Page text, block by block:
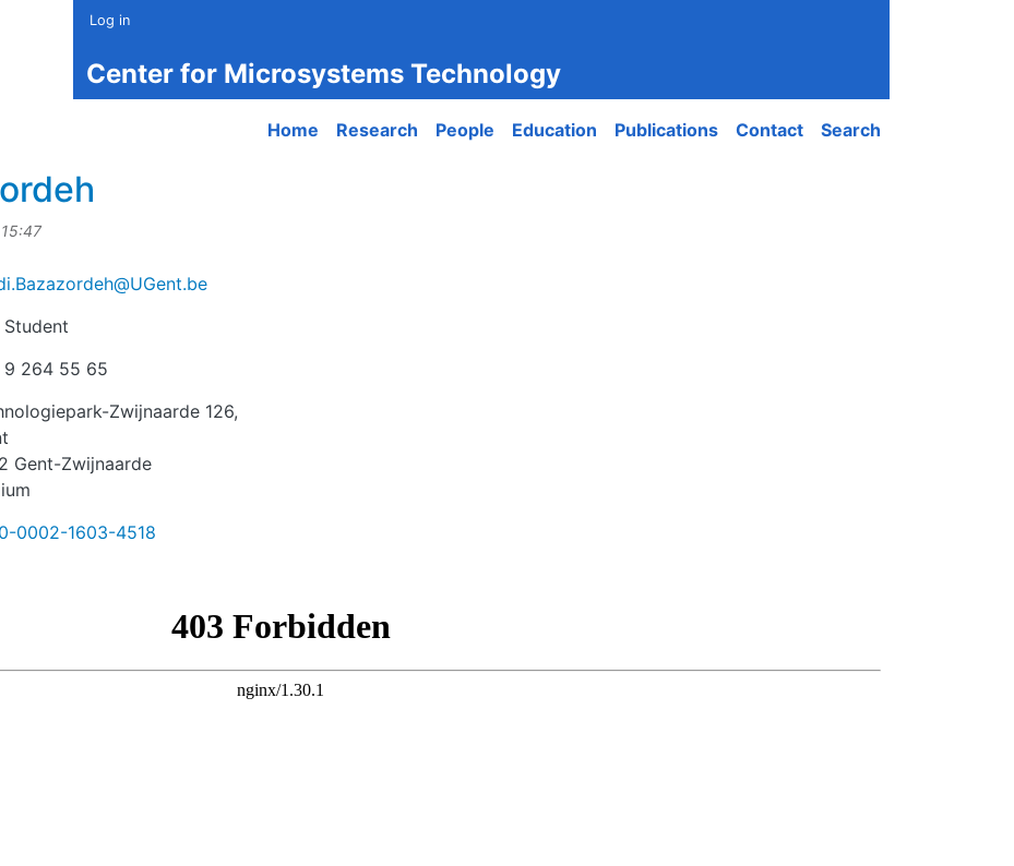
Log in
Center for Microsystems Technology
Main navigation
Home Research People Education Publications Contact Search
Student
9 264 55 65
Zwijnaarde 126,
Gent-Zwijnaarde
0002-1603-4518